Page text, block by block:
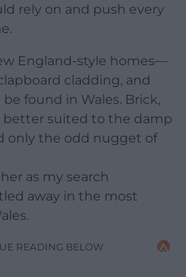
rely on and push every
England-style homes—
cladding, and
found in Wales. Brick,
better suited to the damp
only the odd nugget of
as my search
away in the most
READING BELOW